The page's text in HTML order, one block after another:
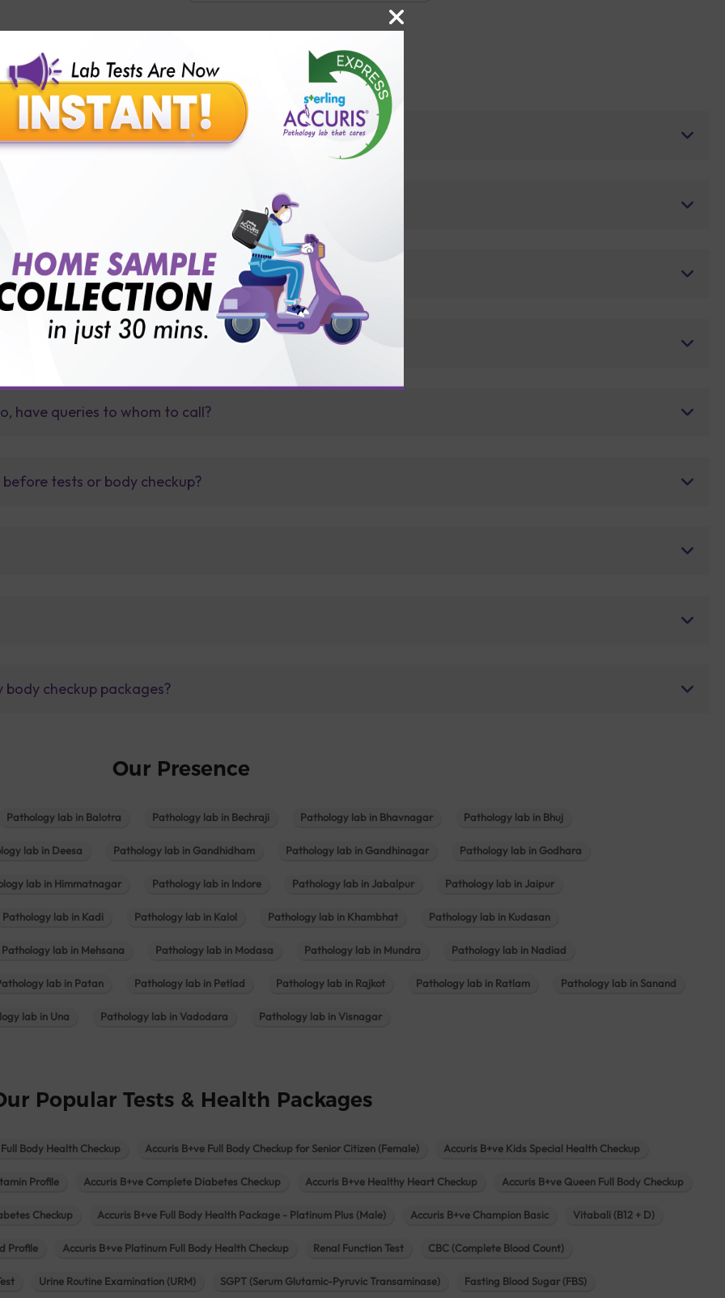
FAQ
than others?
/ app?
have queries to whom to call?
tests or body checkup?
checkup packages?
Our Presence
Pathology lab in Balotra Pathology lab in Bechraji Pathology lab in Bhavnagar Pathology lab in Bhuj
lab in Deesa Pathology lab in Gandhidham Pathology lab in Gandhinagar Pathology lab in Godhara
lab in Himmatnagar Pathology lab in Indore Pathology lab in Jabalpur Pathology lab in Jaipur
Pathology lab in Kadi Pathology lab in Kalol Pathology lab in Khambhat Pathology lab in Kudasan
Pathology lab in Mehsana Pathology lab in Modasa Pathology lab in Mundra Pathology lab in Nadiad
lab in Patan Pathology lab in Petlad Pathology lab in Rajkot Pathology lab in Ratlam Pathology lab in Sanand
lab in Una Pathology lab in Vadodara Pathology lab in Visnagar
Popular Tests & Health Packages
Body Health Checkup Accuris B+ve Full Body Checkup for Senior Citizen (Female) Accuris B+ve Kids Special Health Checkup
Profile Accuris B+ve Complete Diabetes Checkup Accuris B+ve Healthy Heart Checkup Accuris B+ve Queen Full Body Checkup
Checkup Accuris B+ve Full Body Health Package - Platinum Plus (Male) Accuris B+ve Champion Basic Vitabali (B12 + D)
Profile Accuris B+ve Platinum Full Body Health Checkup Renal Function Test CBC (Complete Blood Count)
Urine Routine Examination (URM) SGPT (Serum Glutamic-Pyruvic Transaminase) Fasting Blood Sugar (FBS)